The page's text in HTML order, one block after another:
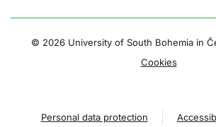
© 2026 University of South Bohemia in
Cookies
Personal data protection